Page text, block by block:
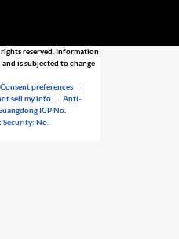
reserved. Information
is subjected to change
Consent preferences |
sell my info |Anti-
ICP No.
No.